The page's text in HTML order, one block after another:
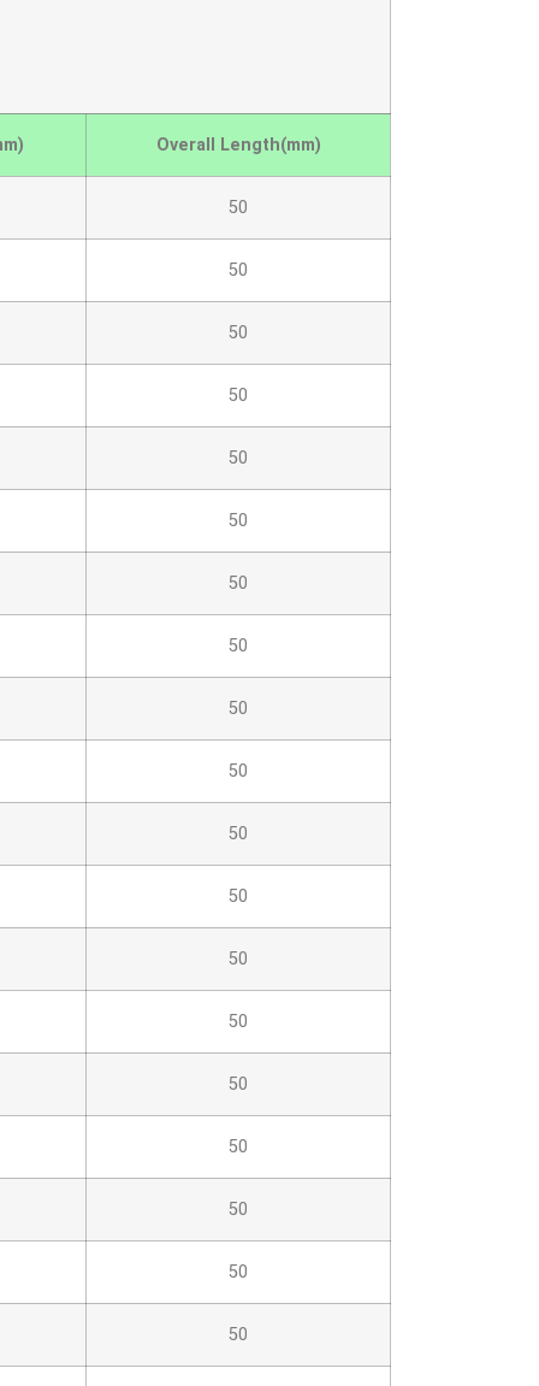
Overall Length(mm)
50
50
50
50
50
50
50
50
50
50
50
50
50
50
50
50
50
50
50